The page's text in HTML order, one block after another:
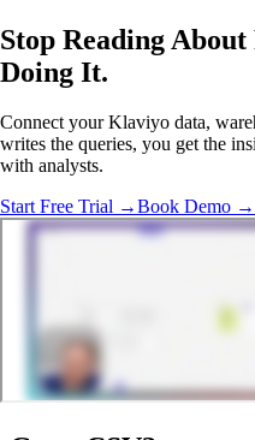
Stop Reading
Doing It.
Connect your Klaviyo data,
writes the queries, you get the
with analysts.
Start Free Trial →Book Demo →